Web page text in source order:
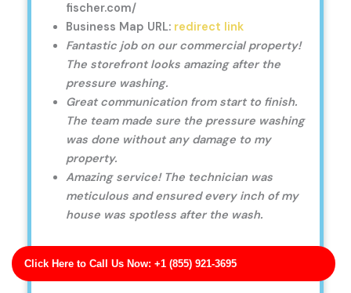
Click Here to Call Us Now: +1 (855) 921-3695
fischer.com/
Business Map URL: redirect link
Fantastic job on our commercial property!
The storefront looks amazing after the
pressure washing.
Great communication from start to finish.
The team made sure the pressure washing
was done without any damage to my
property.
Amazing service! The technician was
meticulous and ensured every inch of my
house was spotless after the wash.